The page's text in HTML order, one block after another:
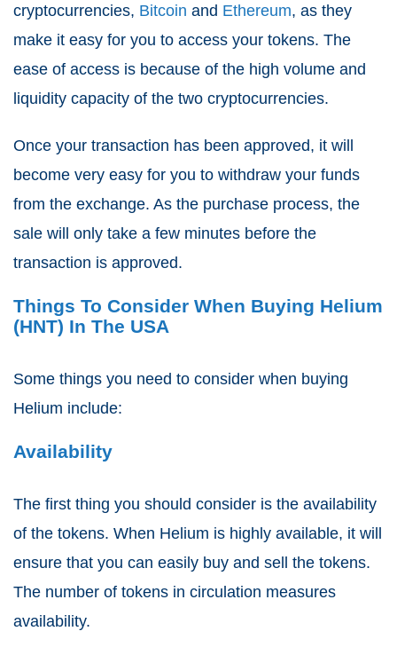
cryptocurrencies, Bitcoin and Ethereum, as they
make it easy for you to access your tokens. The
ease of access is because of the high volume and
liquidity capacity of the two cryptocurrencies.
Once your transaction has been approved, it will
become very easy for you to withdraw your funds
from the exchange. As the purchase process, the
sale will only take a few minutes before the
transaction is approved.
Things To Consider When Buying Helium
(HNT) In The USA
Some things you need to consider when buying
Helium include:
Availability
The first thing you should consider is the availability
of the tokens. When Helium is highly available, it will
ensure that you can easily buy and sell the tokens.
The number of tokens in circulation measures
availability.